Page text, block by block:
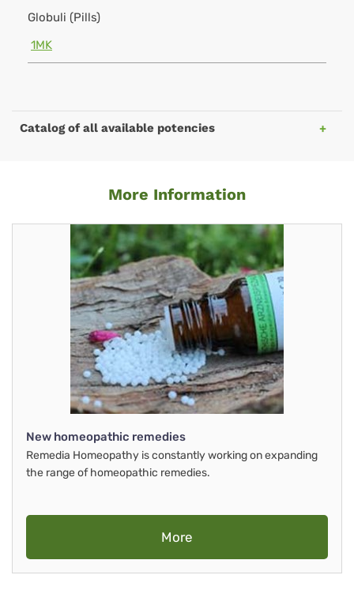
Globuli (Pills)
1MK
Catalog of all available potencies
More Information
New homeopathic remedies
Remedia Homeopathy is constantly working on expanding
the range of homeopathic remedies.
More